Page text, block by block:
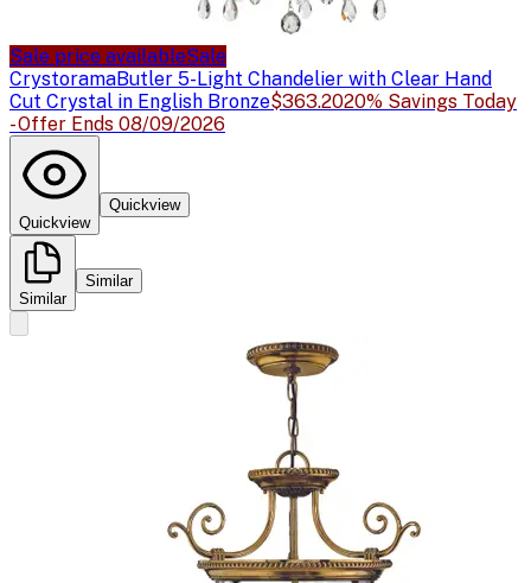
Sale price availableSale
CrystoramaButler 5-Light Chandelier with Clear Hand
Cut Crystal in English Bronze$363.2020% Savings Today
- Offer Ends 08/09/2026
Quickview
Quickview
Similar
Similar